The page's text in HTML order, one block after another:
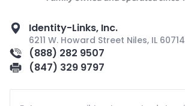
Identity-Links, Inc.
6211 W. Howard Street Niles, IL 60714
(888) 282 9507
(847) 329 9797